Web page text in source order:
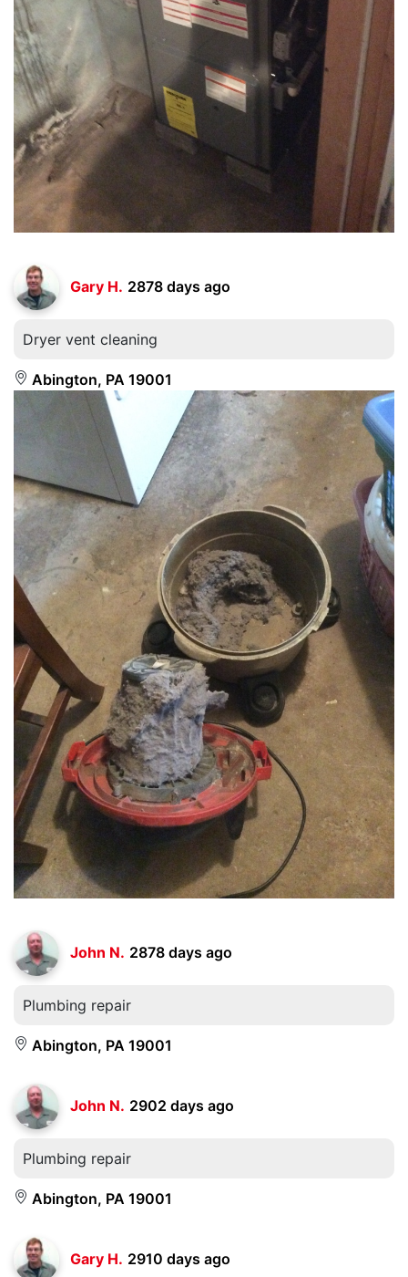
Gary H. 2878 days ago
Dryer vent cleaning
Abington, PA 19001
John N. 2878 days ago
Plumbing repair
Abington, PA 19001
John N. 2902 days ago
Plumbing repair
Abington, PA 19001
Gary H. 2910 days ago